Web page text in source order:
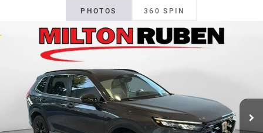
PHOTOS 360 SPIN